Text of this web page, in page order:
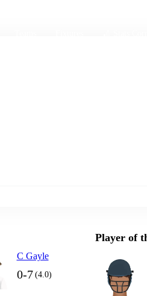
C Gayle
0-7 (4.0)
Player of